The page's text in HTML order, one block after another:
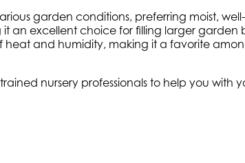
garden conditions, preferring moist,
an excellent choice for filling larger
and humidity, making it a favorite
nursery professionals to help you